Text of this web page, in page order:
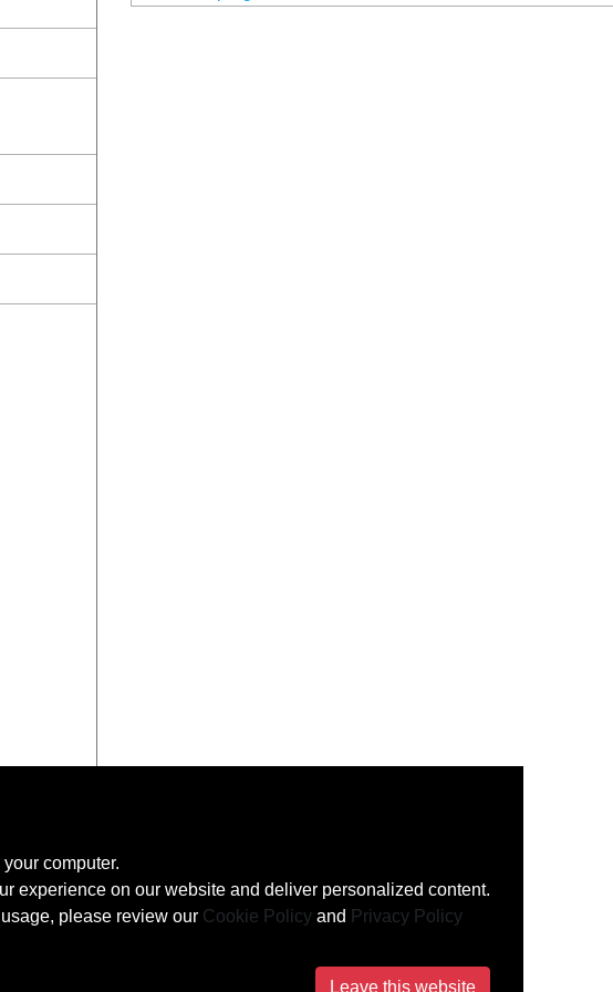
computer.
experience on our website and deliver personalized content.
please review our Cookie Policy and Privacy Policy
Leave this website